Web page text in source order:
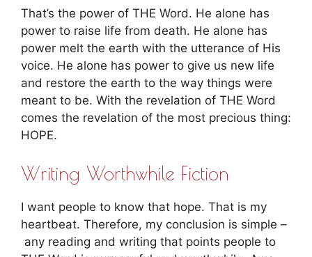
That’s the power of THE Word. He alone has
power to raise life from death. He alone has
power melt the earth with the utterance of His
voice. He alone has power to give us new life
and restore the earth to the way things were
meant to be. With the revelation of THE Word
comes the revelation of the most precious thing:
HOPE.
Writing Worthwhile Fiction
I want people to know that hope. That is my
heartbeat. Therefore, my conclusion is simple –
any reading and writing that points people to